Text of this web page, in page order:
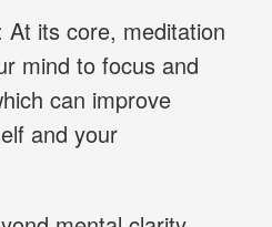
At its core, meditation
mind to focus and
can improve
and your